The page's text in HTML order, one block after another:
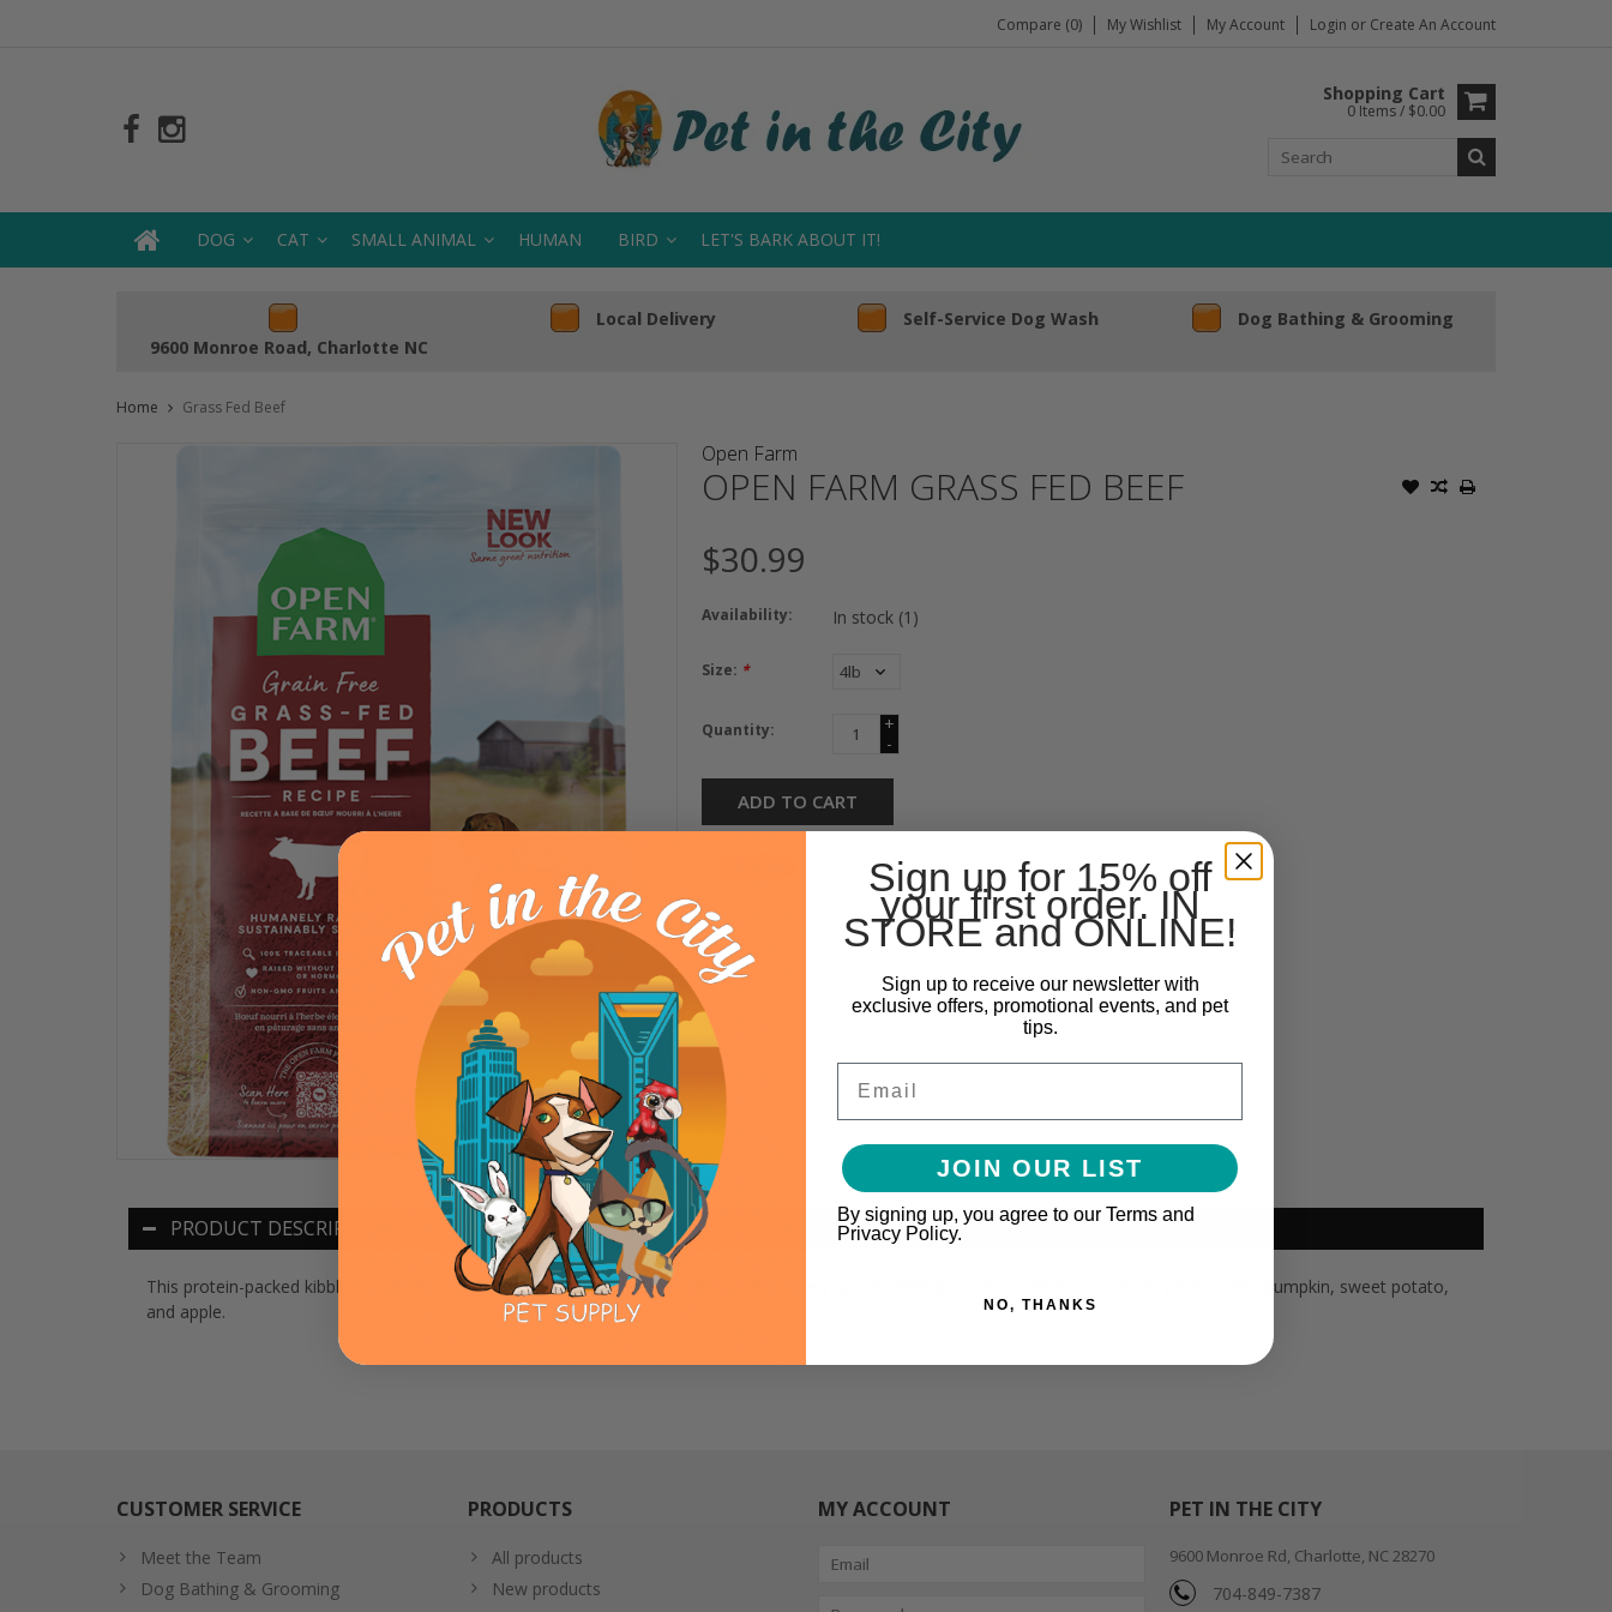
Compare (0) My Wishlist My Account Login or Create An Account
Shopping Cart
0 Items / $0.00
DOG CAT SMALL ANIMAL HUMAN BIRD LET'S BARK ABOUT IT!
9600 Monroe Road, Charlotte NC
Local Delivery Self-Service Dog Wash Dog Bathing & Grooming
Home Grass Fed Beef
Open Farm
OPEN FARM GRASS FED BEEF
$30.99
Availability: In stock (1)
Size: *
Quantity:
+
-
ADD TO CART
PRODUCT DESCRIPTION
This protein-packed kibble is a terrific source of nutrition, thanks to a blend of humanely raised 100% grass-fed beef and non-GMO produce like pumpkin, sweet potato,
and apple.
CUSTOMER SERVICE
Meet the Team
Dog Bathing & Grooming
PRODUCTS
All products
New products
MY ACCOUNT PET IN THE CITY
9600 Monroe Rd, Charlotte, NC 28270
704-849-7387
Sign up for 15% off
your first order. IN
STORE and ONLINE!
Sign up to receive our newsletter with
exclusive offers, promotional events, and pet
tips.
JOIN OUR LIST
By signing up, you agree to our Terms and
Privacy Policy.
NO, THANKS